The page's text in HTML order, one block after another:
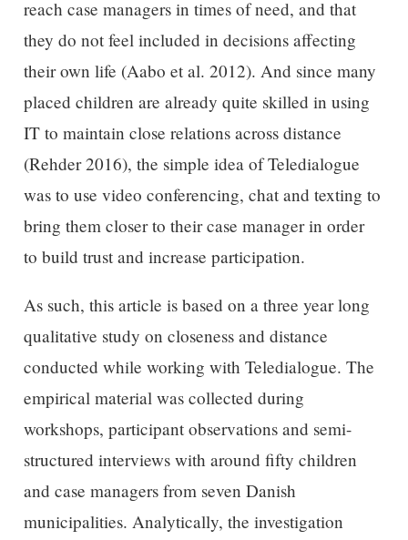
reach case managers in times of need, and that
they do not feel included in decisions affecting
their own life (Aabo et al. 2012). And since many
placed children are already quite skilled in using
IT to maintain close relations across distance
(Rehder 2016), the simple idea of Teledialogue
was to use video conferencing, chat and texting to
bring them closer to their case manager in order
to build trust and increase participation.
As such, this article is based on a three year long
qualitative study on closeness and distance
conducted while working with Teledialogue. The
empirical material was collected during
workshops, participant observations and semi-
structured interviews with around fifty children
and case managers from seven Danish
municipalities. Analytically, the investigation